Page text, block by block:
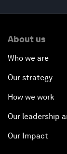
About us
Who we are
Our strategy
How we work
Our leadership
Our Impact